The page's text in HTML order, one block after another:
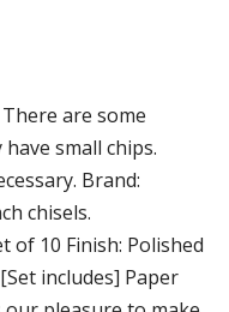
are some
small chips.
Brand:
chisels.
of 10 Finish: Polished
includes] Paper